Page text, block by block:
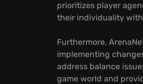
prioritizes player
their individuality
Furthermore,
implementing
address balance
game world and